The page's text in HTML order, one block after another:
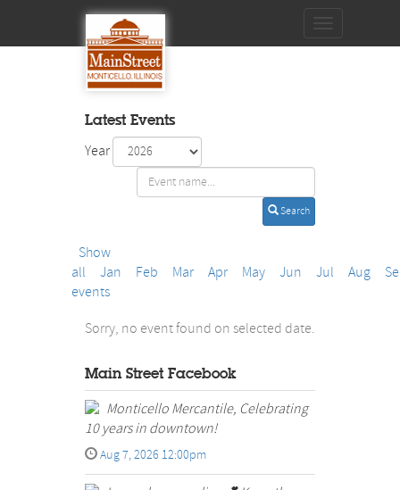
navigation
Latest Events
Year
Search
Show
all
Jan Feb Mar Apr May Jun Jul Aug
events
Sorry, no event found on selected date.
Main Street Facebook
Monticello Mercantile, Celebrating
10 years in downtown!
Aug 7, 2026 12:00pm